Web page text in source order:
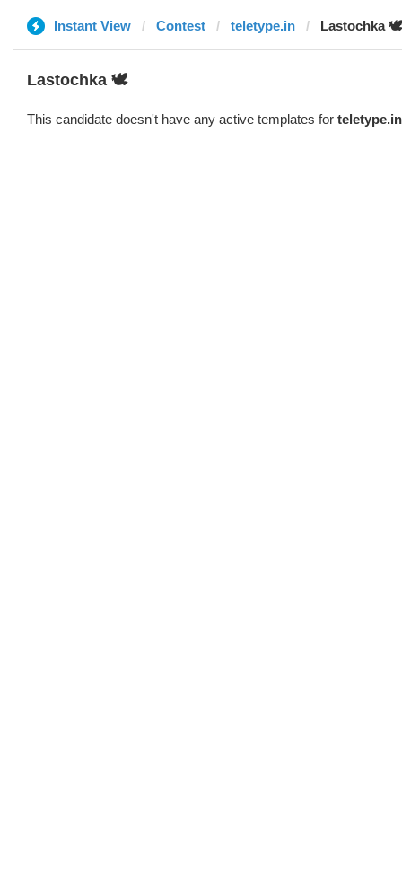
Instant View Contest teletype.in Lastochka 🕊️
Lastochka 🕊️
This candidate doesn't have any active templates for teletype.in